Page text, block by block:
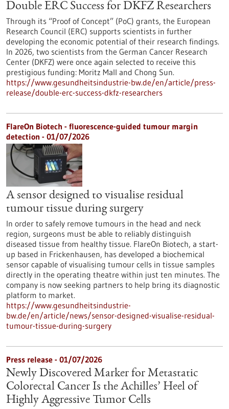
Double ERC Success for DKFZ Researchers
Through its “Proof of Concept” (PoC) grants, the European
Research Council (ERC) supports scientists in further
developing the economic potential of their research findings.
In 2026, two scientists from the German Cancer Research
Center (DKFZ) were once again selected to receive this
prestigious funding: Moritz Mall and Chong Sun.
https://www.gesundheitsindustrie-bw.de/en/article/press-
release/double-erc-success-dkfz-researchers
FlareOn Biotech - fluorescence-guided tumour margin
detection - 01/07/2026
A sensor designed to visualise residual
tumour tissue during surgery
In order to safely remove tumours in the head and neck
region, surgeons must be able to reliably distinguish
diseased tissue from healthy tissue. FlareOn Biotech, a start-
up based in Frickenhausen, has developed a biochemical
sensor capable of visualising tumour cells in tissue samples
directly in the operating theatre within just ten minutes. The
company is now seeking partners to help bring its diagnostic
platform to market.
https://www.gesundheitsindustrie-
bw.de/en/article/news/sensor-designed-visualise-residual-
tumour-tissue-during-surgery
Press release - 01/07/2026
Newly Discovered Marker for Metastatic
Colorectal Cancer Is the Achilles’ Heel of
Highly Aggressive Tumor Cells